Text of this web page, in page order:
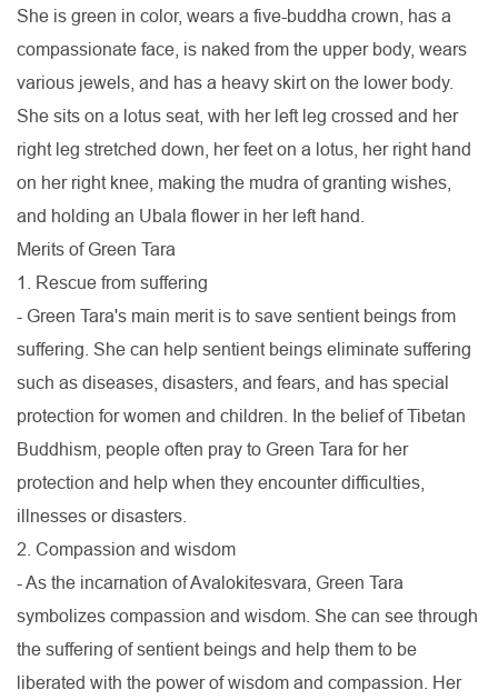
She is green in color, wears a five-buddha crown, has a
compassionate face, is naked from the upper body, wears
various jewels, and has a heavy skirt on the lower body.
She sits on a lotus seat, with her left leg crossed and her
right leg stretched down, her feet on a lotus, her right hand
on her right knee, making the mudra of granting wishes,
and holding an Ubala flower in her left hand.
Merits of Green Tara
1. Rescue from suffering
- Green Tara's main merit is to save sentient beings from
suffering. She can help sentient beings eliminate suffering
such as diseases, disasters, and fears, and has special
protection for women and children. In the belief of Tibetan
Buddhism, people often pray to Green Tara for her
protection and help when they encounter difficulties,
illnesses or disasters.
2. Compassion and wisdom
- As the incarnation of Avalokitesvara, Green Tara
symbolizes compassion and wisdom. She can see through
the suffering of sentient beings and help them to be
liberated with the power of wisdom and compassion. Her